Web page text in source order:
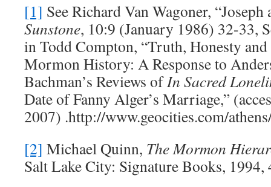
[1] See Richard Van Wagoner,
Sunstone, 10:9 (January 1986) 32-33,
in Todd Compton, “Truth, Honesty
Mormon History: A Response to
Bachman’s Reviews ofIn Sacred
Date of Fanny Alger’s Marriage,”
2007) .http://www.geocities.com/
[2] Michael Quinn, The Mormon
Salt Lake City: Signature Books, 1994,